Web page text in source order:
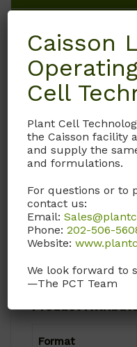
Request
Brand
Caisson Labs
Product Storage
2 to 8°C
Product
Ambient
Product
Format
Caisson
Cell
Plant Cell
the Caisson facility
and supply the
and formulations.
For questions or to
contact us:
Email:
Phone:202-506-
Website:
We look forward to
—The PCT Team